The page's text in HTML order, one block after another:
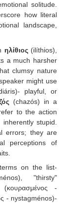
solitude.
how literal
landscape,
ηλίθιος(ilíthios),
a much harsher
clumsy nature
might use
playful, or
(chazós) in a
to the action
stupid.
errors; they are
perceptions of
on the list-
"thirsty"
-
- nystagménos)-